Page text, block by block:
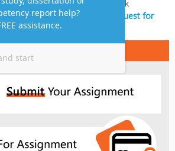
longer wish to have, your work
then please
Request for